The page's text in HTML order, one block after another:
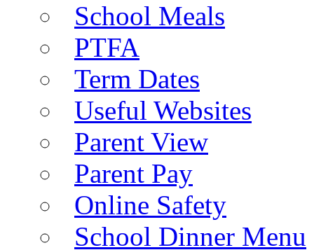
School Meals
PTFA
Term Dates
Useful Websites
Parent View
Parent Pay
Online Safety
School Dinner Menu